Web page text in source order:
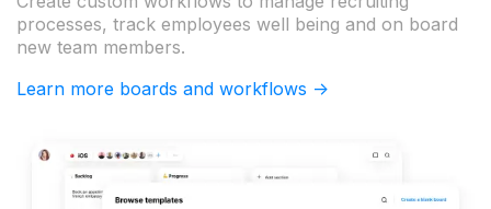
processes, track employees well being and on board
new team members.
Learn more boards and workflows ->